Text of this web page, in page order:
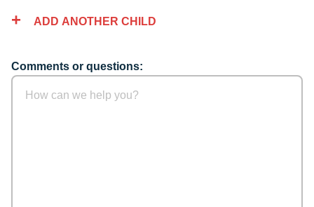
ADD ANOTHER CHILD
Comments or questions: